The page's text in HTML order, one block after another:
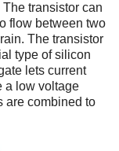
transistor can
flow between two
The transistor
type of silicon
lets current
a low voltage
are combined to